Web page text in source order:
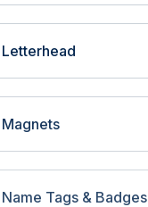
Letterhead
Magnets
Name Tags & Badges